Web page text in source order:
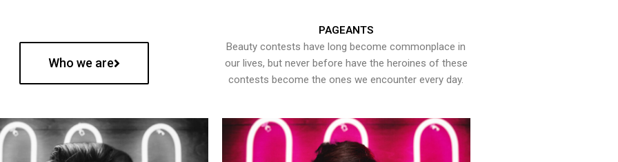
Who we are
PAGEANTS
Beauty contests have long become commonplace in
our lives, but never before have the heroines of these
contests become the ones we encounter every day.